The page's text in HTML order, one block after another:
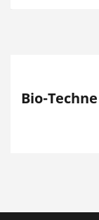
Bio-